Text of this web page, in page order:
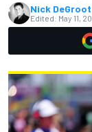
Nick DeGroot
Edited: May 11,